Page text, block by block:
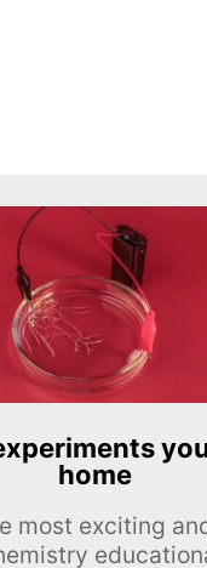
home
most exciting